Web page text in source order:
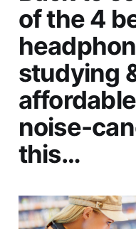
of the 4
studying
noise-
this…